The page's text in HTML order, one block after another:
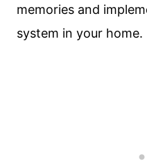
memories and
system in your home.